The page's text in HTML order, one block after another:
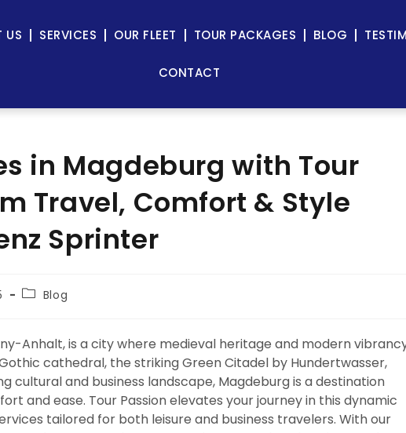
US SERVICES OUR FLEET TOUR PACKAGES BLOG
CONTACT
in Magdeburg with Tour
Travel, Comfort & Style
Sprinter
Blog
Anhalt, is a city where medieval heritage and modern
cathedral, the striking Green Citadel by Hundertwasser,
cultural and business landscape, Magdeburg is a destination
and ease. Tour Passion elevates your journey in this dynamic
tailored for both leisure and business travelers. With our